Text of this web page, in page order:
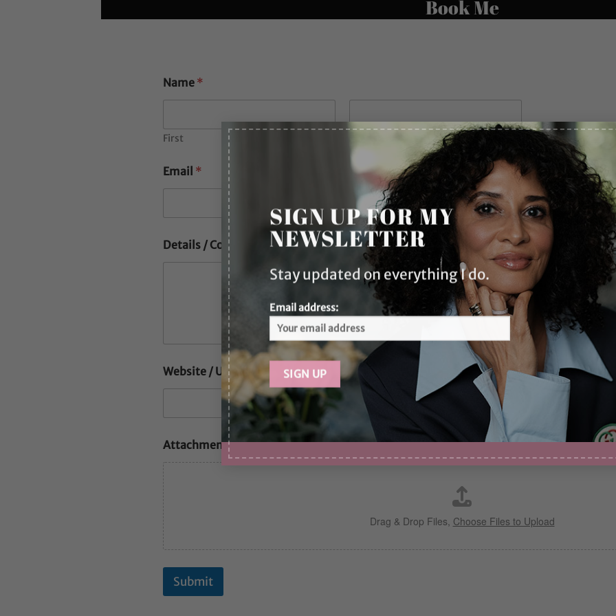
SIGN UP FOR MY
NEWSLETTER
Stay updated on everything I do.
Book Me
Name *
First
Email *
Details / Collaboration / Event Inquiry *
Website / URL
Attachments
Drag & Drop Files, Choose Files to Upload
Submit